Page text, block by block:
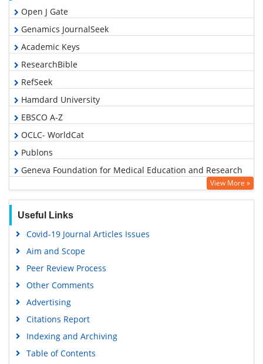
Open J Gate
Genamics JournalSeek
Academic Keys
ResearchBible
RefSeek
Hamdard University
EBSCO A-Z
OCLC- WorldCat
Publons
Geneva Foundation for Medical Education and Research
Google Scholar
View More »
Useful Links
Covid-19 Journal Articles Issues
Aim and Scope
Peer Review Process
Other Comments
Advertising
Citations Report
Indexing and Archiving
Table of Contents